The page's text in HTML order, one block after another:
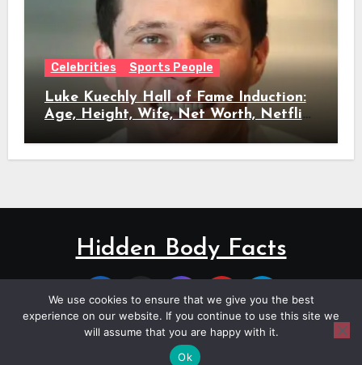
Celebrities Sports People
Luke Kuechly Hall of Fame Induction:
Age, Height, Wife, Net Worth, Netflix
Role & Everything We Know
Hidden Body Facts
Copyright © All rights reserved
We use cookies to ensure that we give you the best
experience on our website. If you continue to use this site we
will assume that you are happy with it.
Ok